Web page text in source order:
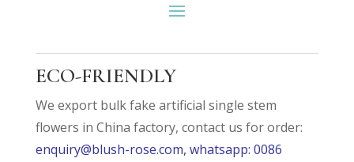
ECO-FRIENDLY
We export bulk fake artificial single stem
flowers in China factory, contact us for order:
enquiry@blush-rose.com, whatsapp: 0086